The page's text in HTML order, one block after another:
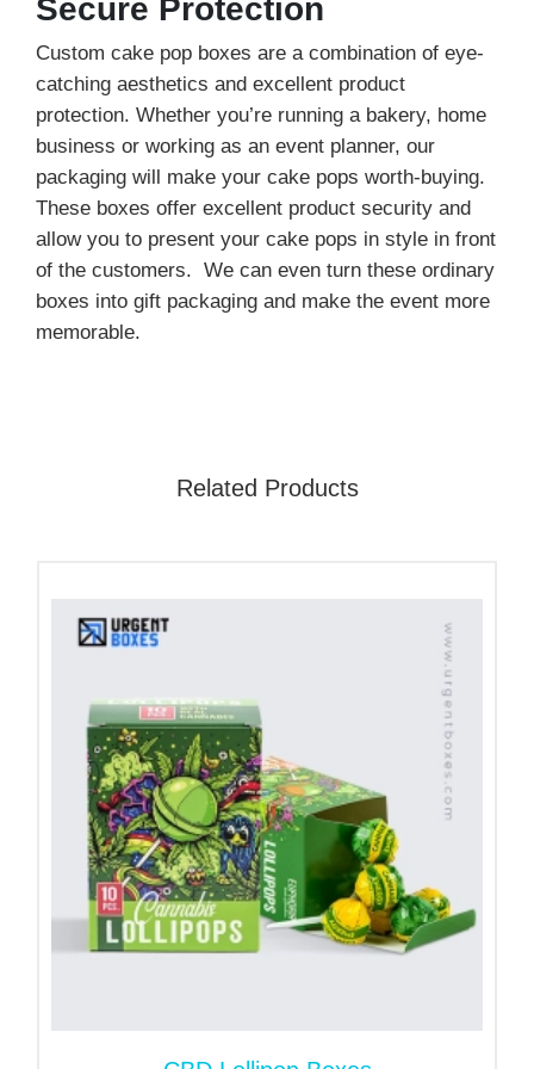
Secure Protection
Custom cake pop boxes are a combination of eye-
catching aesthetics and excellent product
protection. Whether you’re running a bakery, home
business or working as an event planner, our
packaging will make your cake pops worth-buying.
These boxes offer excellent product security and
allow you to present your cake pops in style in front
of the customers. We can even turn these ordinary
boxes into gift packaging and make the event more
memorable.
From custom sizes, shapes, materials, design, and
place your order for
now!
Why Do You Need Cake Pop
Boxes?
Cake pops deserve packaging that protects,
presents, and promotes your brand. Custom cake
pop boxes help you stand out from competitors
while offering a convenient and professional
packaging experience for your customers.
Let’s take a look at some primary benefits that
Related Products